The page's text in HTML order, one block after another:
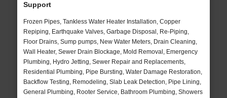
Support
Frozen Pipes, Tankless Water Heater Installation, Copper
Repiping, Earthquake Valves, Garbage Disposal, Re-Piping,
Floor Drains, Sump pumps, New Water Meters, Drain Cleaning,
Wall Heater, Sewer Drain Blockage, Mold Removal, Emergency
Plumbing, Hydro Jetting, Sewer Repair and Replacements,
Residential Plumbing, Pipe Bursting, Water Damage Restoration,
Backflow Testing, Remodeling, Slab Leak Detection, Pipe Lining,
General Plumbing, Rooter Service, Bathroom Plumbing, Showers